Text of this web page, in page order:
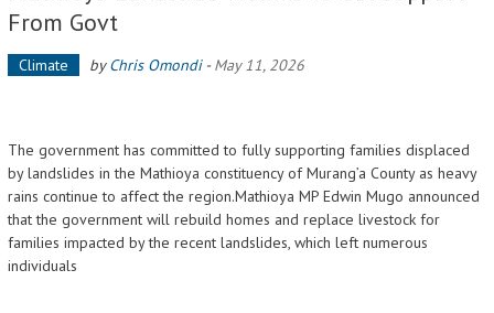
From Govt
Climate byChris Omondi-May 11, 2026
The government has committed to fully supporting families displaced
by landslides in the Mathioya constituency of Murang’a County as heavy
rains continue to affect the region.Mathioya MP Edwin Mugo announced
that the government will rebuild homes and replace livestock for
families impacted by the recent landslides, which left numerous
individuals